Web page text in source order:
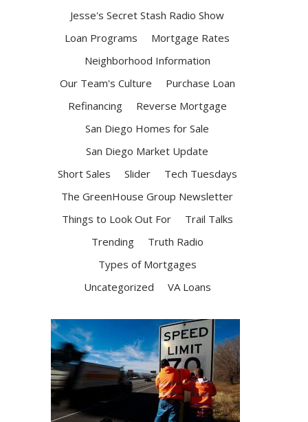
Jesse's Secret Stash Radio Show
Loan Programs
Mortgage Rates
Neighborhood Information
Our Team's Culture
Purchase Loan
Refinancing
Reverse Mortgage
San Diego Homes for Sale
San Diego Market Update
Short Sales
Slider
Tech Tuesdays
The GreenHouse Group Newsletter
Things to Look Out For
Trail Talks
Trending
Truth Radio
Types of Mortgages
Uncategorized
VA Loans